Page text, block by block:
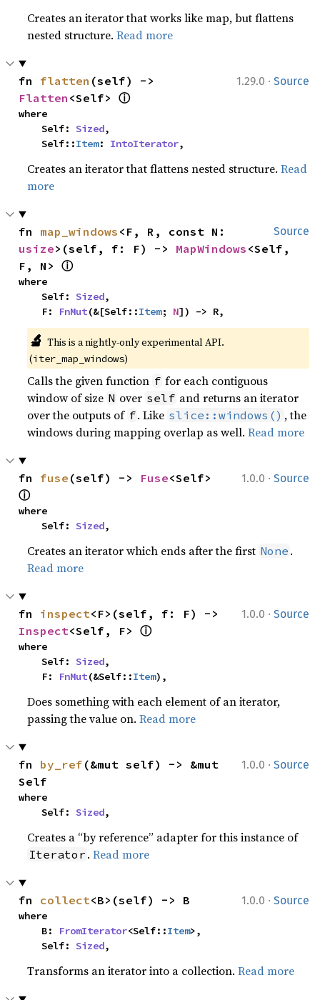
Creates an iterator that works like map, but flattens
nested structure.Read more
1.29.0 · Source
fn flatten
Flatten <Self> ⓘ
where
    Self:
Sized,
    Self::
Item: IntoIterator,
Creates an iterator that flattens nested structure.Read
more
Source
fn map_windows
usize>(self, f: F) -> MapWindows <Self,
F, N> ⓘ
where
    Self:
Sized,
    F:
FnMut(&[Self::Item; N]) -> R,
🔬 This is a nightly-only experimental API.
(iter_map_windows)
Calls the given function f for each contiguous
window of size N over self and returns an iterator
over the outputs of f. Like slice::windows() , the
windows during mapping overlap as well.Read more
1.0.0 · Source
fn fuse (self) -> Fuse
ⓘ
where
    Self:
Sized,
Creates an iterator which ends after the first None .
Read more
1.0.0 · Source
fn inspect
Inspect<Self, F> ⓘ
where
    Self:
Sized,
    F:
FnMut(&Self::Item),
Does something with each element of an iterator,
passing the value on.Read more
1.0.0 · Source
fn by_ref (&mut self) -> &mut
Self
where
    Self:
Sized,
Creates a “by reference” adapter for this instance of
Iterator .Read more
1.0.0 · Source
fn collect<B>(self) -> B
where
    B:
FromIterator<Self::Item>,
    Self:
Sized,
Transforms an iterator into a collection.Read more